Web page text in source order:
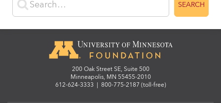
SEARCH
200 Oak Street SE, Suite 500
Minneapolis, MN 55455-2010
612-624-3333
800-775-2187 (toll-free)